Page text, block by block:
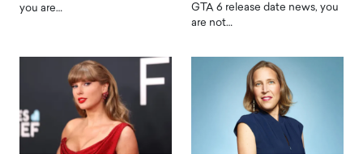
you are…
GTA 6 release date news, you
are not…